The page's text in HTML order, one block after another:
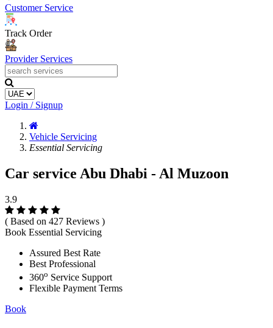
Customer Service
Track Order
Provider Services
Login / Signup
Vehicle Servicing
Essential Servicing
Car service Abu Dhabi - Al Muzoon
3.9
( Based on 427 Reviews )
Book Essential Servicing
Assured Best Rate
Best Professional
360o Service Support
Flexible Payment Terms
Book